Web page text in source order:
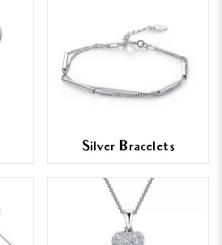
Silver Bracelets